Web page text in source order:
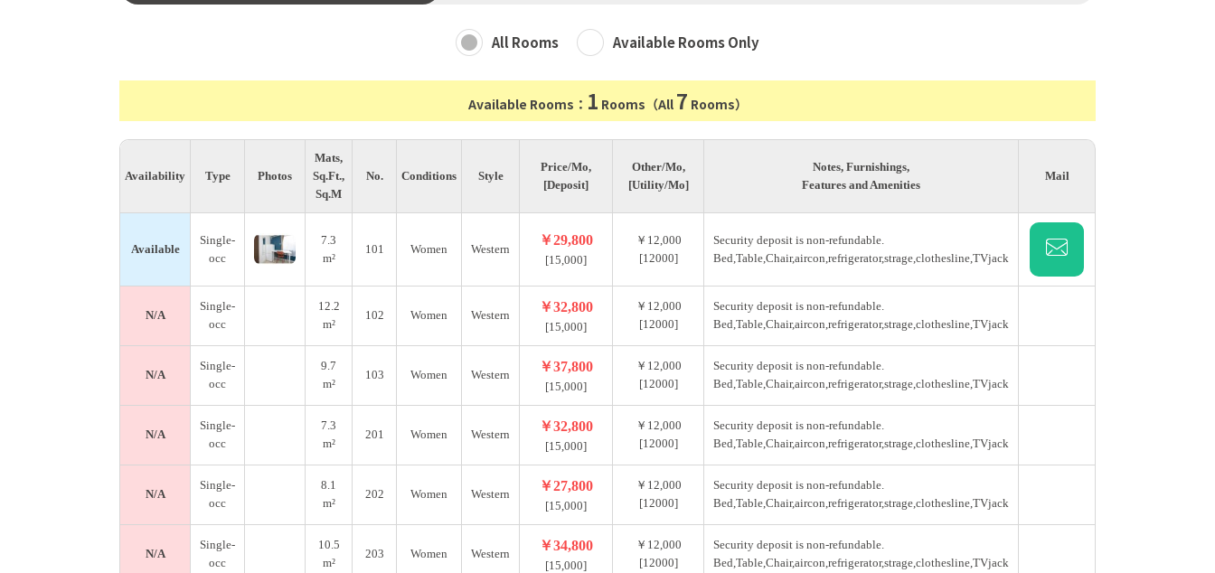
All Rooms Available Rooms Only
Available Rooms： 1 Rooms（All 7 Rooms）
Availability Type Photos
Mats,
Sq.Ft.,
Sq.M
No. Conditions Style
Price/Mo,
[Deposit]
Other/Mo,
[Utility/Mo]
Notes, Furnishings,
Features and Amenities
Mail
Available
Single-
occ
7.3
m²
101 Women Western
￥29,800
[15,000]
￥12,000
[12000]
Security deposit is non-refundable.
Bed,Table,Chair,aircon,refrigerator,strage,clothesline,TVjack
N/A
Single-
occ
12.2
m²
102 Women Western
￥32,800
[15,000]
￥12,000
[12000]
Security deposit is non-refundable.
Bed,Table,Chair,aircon,refrigerator,strage,clothesline,TVjack
N/A
Single-
occ
9.7
m²
103 Women Western
￥37,800
[15,000]
￥12,000
[12000]
Security deposit is non-refundable.
Bed,Table,Chair,aircon,refrigerator,strage,clothesline,TVjack
N/A
Single-
occ
7.3
m²
201 Women Western
￥32,800
[15,000]
￥12,000
[12000]
Security deposit is non-refundable.
Bed,Table,Chair,aircon,refrigerator,strage,clothesline,TVjack
N/A
Single-
occ
8.1
m²
202 Women Western
￥27,800
[15,000]
￥12,000
[12000]
Security deposit is non-refundable.
Bed,Table,Chair,aircon,refrigerator,strage,clothesline,TVjack
N/A
Single-
occ
10.5
m²
203 Women Western
￥34,800
[15,000]
￥12,000
[12000]
Security deposit is non-refundable.
Bed,Table,Chair,aircon,refrigerator,strage,clothesline,TVjack